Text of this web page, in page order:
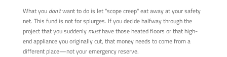
What you don'twant to do is let "scope creep" eat away at your safety
net. This fund is not for splurges. If you decide halfway through the
project that you suddenly musthave those heated floors or that high-
end appliance you originally cut, that money needs to come from a
different place—not your emergency reserve.